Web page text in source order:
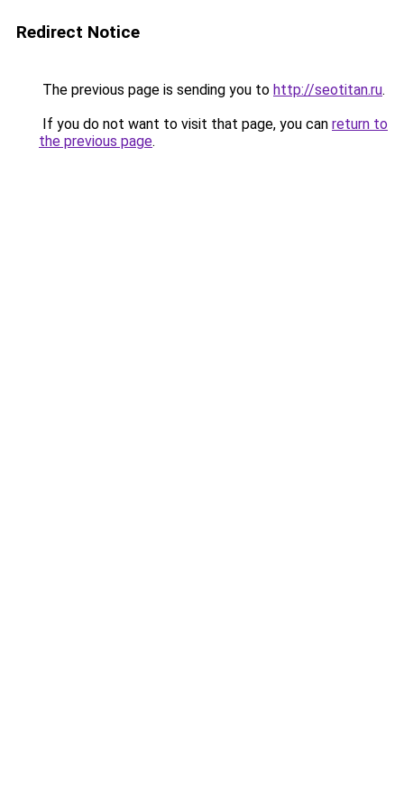
Redirect Notice
The previous page is sending you to http://seotitan.ru.
If you do not want to visit that page, you can return to
the previous page.